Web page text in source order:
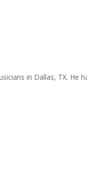
in Dallas, TX. He